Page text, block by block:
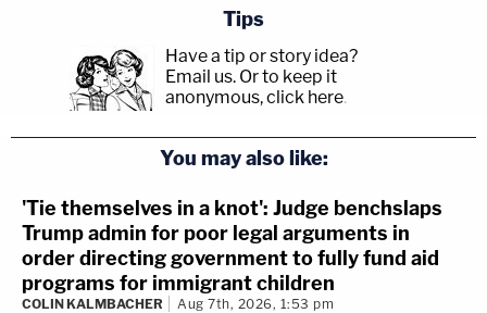
Tips
Have a tip or story idea?
Email us. Or to keep it
anonymous, click here.
You may also like:
'Tie themselves in a knot': Judge benchslaps
Trump admin for poor legal arguments in
order directing government to fully fund aid
programs for immigrant children
COLIN KALMBACHER Aug 7th, 2026, 1:53 pm